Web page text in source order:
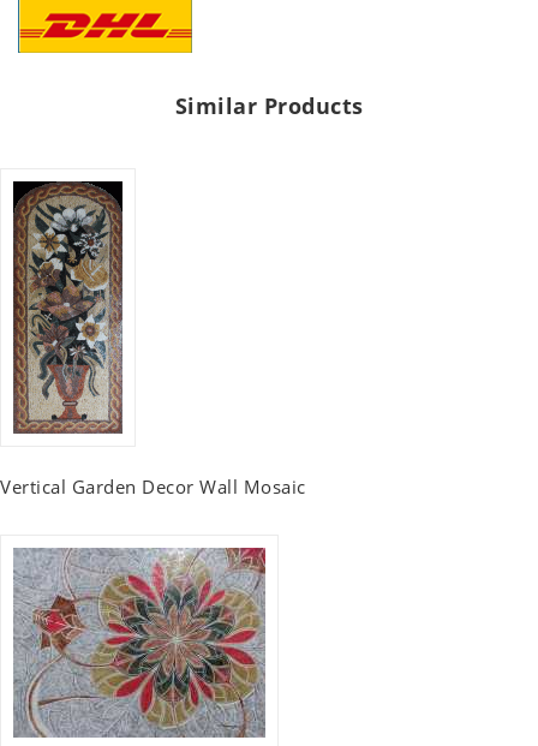
Similar Products
Vertical Garden Decor Wall Mosaic